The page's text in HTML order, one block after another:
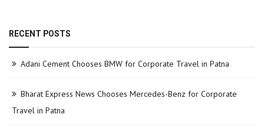
RECENT POSTS
Adani Cement Chooses BMW for Corporate Travel in Patna
Bharat Express News Chooses Mercedes-Benz for Corporate
Travel in Patna